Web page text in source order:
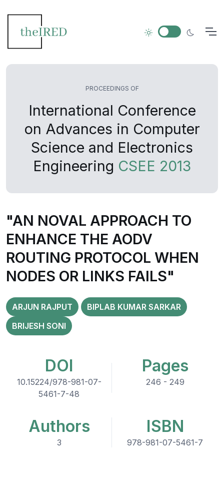
PROCEEDINGS OF
International Conference
on Advances in Computer
Science and Electronics
Engineering CSEE 2013
"AN NOVAL APPROACH TO
ENHANCE THE AODV
ROUTING PROTOCOL WHEN
NODES OR LINKS FAILS"
ARJUN RAJPUT
BIPLAB KUMAR SARKAR
BRIJESH SONI
DOI
10.15224/978-981-07-
5461-7-48
Pages
246 - 249
Authors
3
ISBN
978-981-07-5461-7